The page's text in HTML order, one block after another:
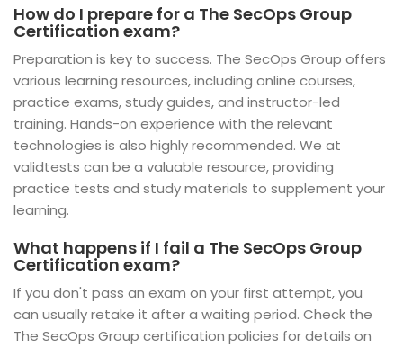
How do I prepare for a The SecOps Group
Certification exam?
Preparation is key to success. The SecOps Group offers
various learning resources, including online courses,
practice exams, study guides, and instructor-led
training. Hands-on experience with the relevant
technologies is also highly recommended. We at
validtests can be a valuable resource, providing
practice tests and study materials to supplement your
learning.
What happens if I fail a The SecOps Group
Certification exam?
If you don't pass an exam on your first attempt, you
can usually retake it after a waiting period. Check the
The SecOps Group certification policies for details on